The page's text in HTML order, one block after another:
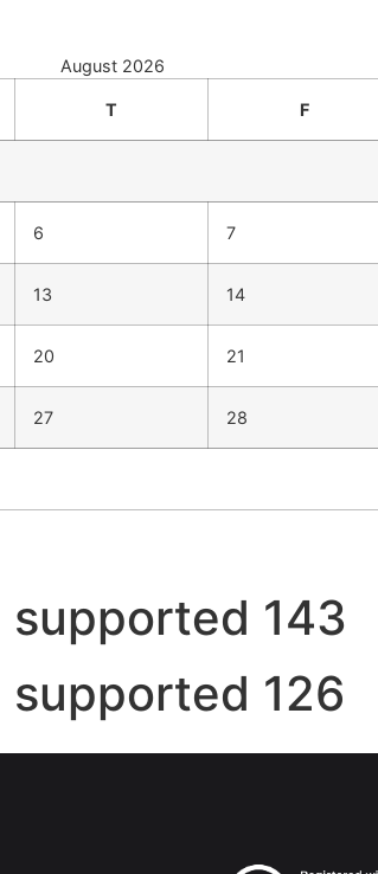
August 2026
T F
6 7
13 14
20 21
27 28
143
126